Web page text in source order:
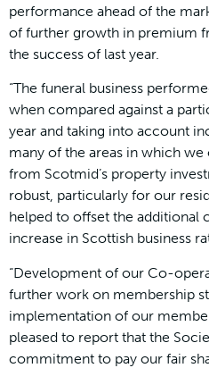
performance ahead of the
of further growth in premium
the success of last year.
“The funeral business
when compared against a
year and taking into account
many of the areas in which
from Scotmid’s property
robust, particularly for our
helped to offset the additional
increase in Scottish business
“Development of our Co-
further work on membership
implementation of our
pleased to report that the
commitment to pay our fair